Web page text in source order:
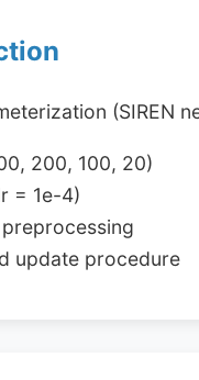
(SIREN
200, 100, 20)
= 1e-4)
update procedure